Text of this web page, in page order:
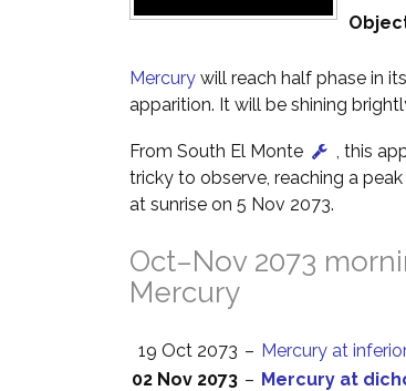
Mercury will reach half phase in
apparition. It will be shining
From South El Monte
, this
tricky to observe, reaching a
at sunrise on 5 Nov 2073.
Oct–Nov 2073
Mercury
19 Oct 2073 – Mercury at
02 Nov 2073 – Mercury at